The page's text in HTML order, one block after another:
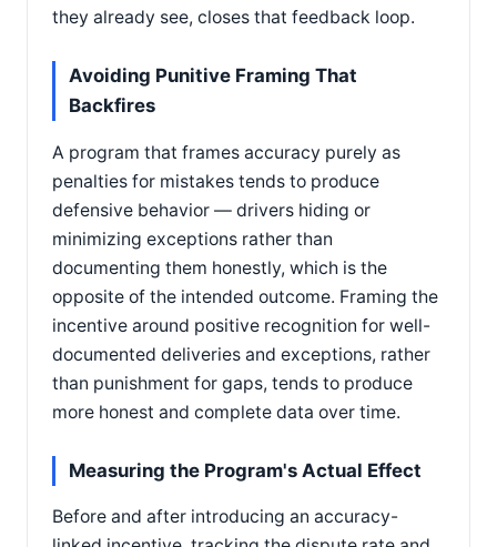
they already see, closes that feedback loop.
Avoiding Punitive Framing That
Backfires
A program that frames accuracy purely as
penalties for mistakes tends to produce
defensive behavior — drivers hiding or
minimizing exceptions rather than
documenting them honestly, which is the
opposite of the intended outcome. Framing the
incentive around positive recognition for well-
documented deliveries and exceptions, rather
than punishment for gaps, tends to produce
more honest and complete data over time.
Measuring the Program's Actual Effect
Before and after introducing an accuracy-